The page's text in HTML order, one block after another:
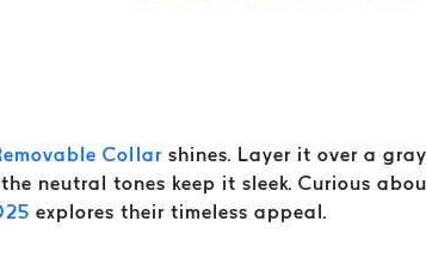
Collar shines. Layer it over a
neutral tones keep it sleek. Curious
explores their timeless appeal.